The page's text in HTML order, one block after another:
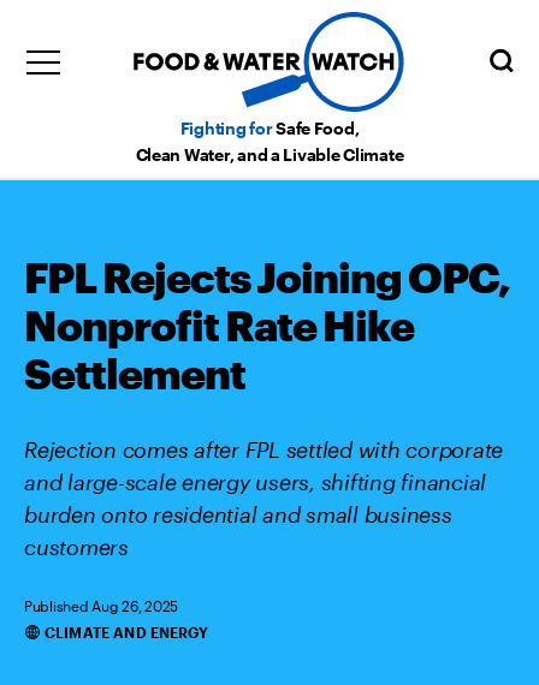
Fighting forSafe Food,
Clean Water, and a Livable Climate
FPL Rejects Joining OPC,
Nonprofit Rate Hike
Settlement
Rejection comes after FPL settled with corporate
and large-scale energy users, shifting financial
burden onto residential and small business
customers
Published Aug 26, 2025
Categories
CLIMATE AND ENERGY